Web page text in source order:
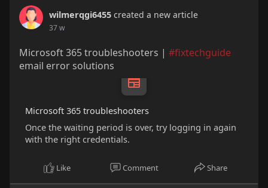
wilmerqgi6455 created a new article
37 w
Microsoft 365 troubleshooters | #fixtechguide
email error solutions
Microsoft 365 troubleshooters
Once the waiting period is over, try logging in again
with the right credentials.
Like Comment Share